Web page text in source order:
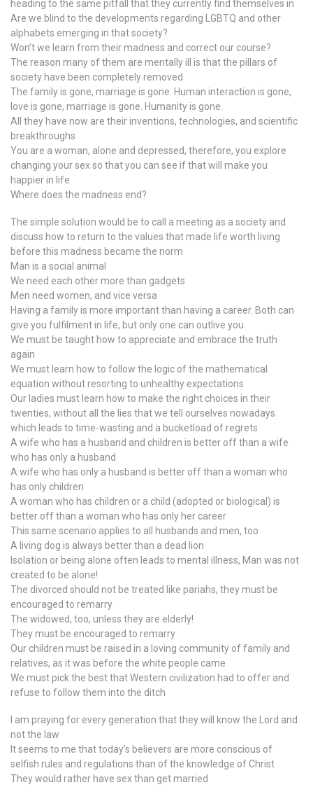
heading to the same pitfall that they currently find themselves in
Are we blind to the developments regarding LGBTQ and other
alphabets emerging in that society?
Won’t we learn from their madness and correct our course?
The reason many of them are mentally ill is that the pillars of
society have been completely removed
The family is gone, marriage is gone. Human interaction is gone,
love is gone, marriage is gone. Humanity is gone.
All they have now are their inventions, technologies, and scientific
breakthroughs
You are a woman, alone and depressed, therefore, you explore
changing your sex so that you can see if that will make you
happier in life
Where does the madness end?
The simple solution would be to call a meeting as a society and
discuss how to return to the values that made life worth living
before this madness became the norm
Man is a social animal
We need each other more than gadgets
Men need women, and vice versa
Having a family is more important than having a career. Both can
give you fulfilment in life, but only one can outlive you.
We must be taught how to appreciate and embrace the truth
again
We must learn how to follow the logic of the mathematical
equation without resorting to unhealthy expectations
Our ladies must learn how to make the right choices in their
twenties, without all the lies that we tell ourselves nowadays
which leads to time-wasting and a bucketload of regrets
A wife who has a husband and children is better off than a wife
who has only a husband
A wife who has only a husband is better off than a woman who
has only children
A woman who has children or a child (adopted or biological) is
better off than a woman who has only her career
This same scenario applies to all husbands and men, too
A living dog is always better than a dead lion
Isolation or being alone often leads to mental illness, Man was not
created to be alone!
The divorced should not be treated like pariahs, they must be
encouraged to remarry
The widowed, too, unless they are elderly!
They must be encouraged to remarry
Our children must be raised in a loving community of family and
relatives, as it was before the white people came
We must pick the best that Western civilization had to offer and
refuse to follow them into the ditch
I am praying for every generation that they will know the Lord and
not the law
It seems to me that today’s believers are more conscious of
selfish rules and regulations than of the knowledge of Christ
They would rather have sex than get married